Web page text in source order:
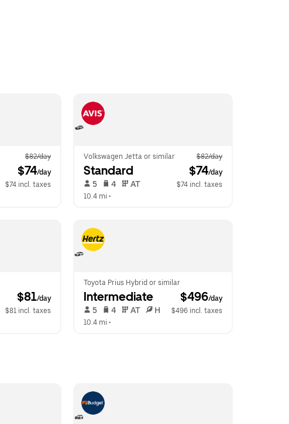
$82/day
$74/day
$74 incl. taxes
Volkswagen Jetta or similar $82/day
Standard $74/day
5 4 AT
$74 incl. taxes
10.4 mi •
$81/day
$81 incl. taxes
Toyota Prius Hybrid or similar
Intermediate $496/day
5 4 AT H
$496 incl. taxes
10.4 mi •